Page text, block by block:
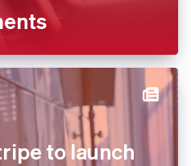
with Stripe
and